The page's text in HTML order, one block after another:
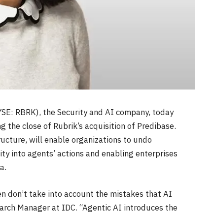
RBRK), the Security and AI company, today
close of Rubrik’s acquisition of Predibase.
will enable organizations to undo
into agents’ actions and enabling enterprises
don’t take into account the mistakes that AI
Manager at IDC. “Agentic AI introduces the